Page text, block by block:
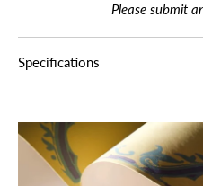
Please submit
Specifications
Paper Type 100% Paper